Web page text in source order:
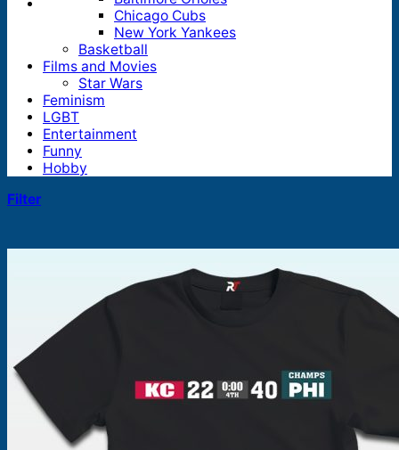
Products
search
Chicago Cubs
New York Yankees
Basketball
Films and Movies
Star Wars
Feminism
LGBT
Entertainment
Funny
Hobby
Filter